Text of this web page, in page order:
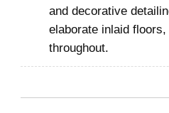
and decorative
elaborate inlaid
throughout.